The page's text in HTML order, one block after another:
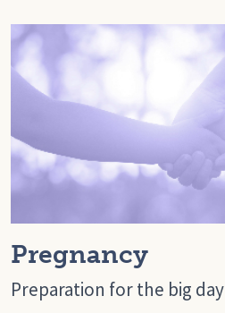
Go to pregnancy, Pregnancy
Pregnancy
Preparation for the big day